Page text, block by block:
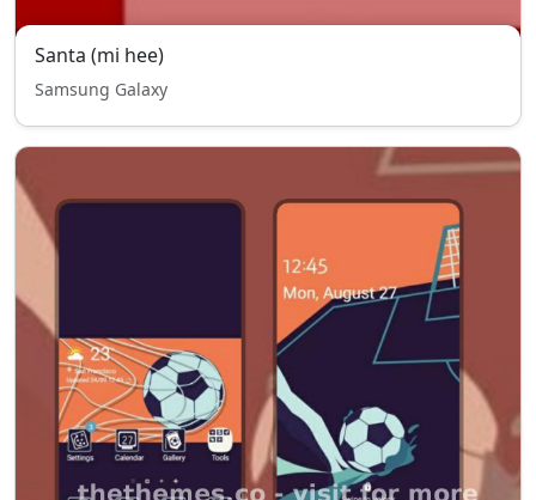
Santa (mi hee)
Samsung Galaxy